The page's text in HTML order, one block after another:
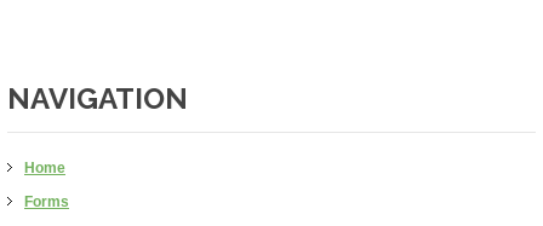
NAVIGATION
Home
Forms